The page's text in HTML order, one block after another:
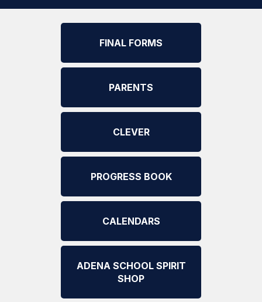
FINAL FORMS
PARENTS
CLEVER
PROGRESS BOOK
CALENDARS
ADENA SCHOOL SPIRIT
SHOP